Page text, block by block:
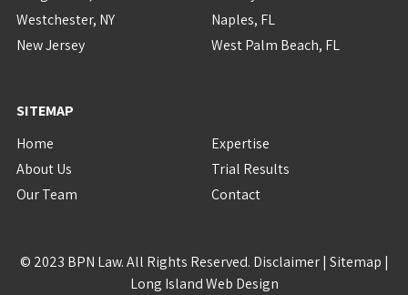
Westchester, NY
New Jersey
Naples, FL
West Palm Beach, FL
SITEMAP
Home
About Us
Our Team
Expertise
Trial Results
Contact
© 2023 BPN Law. All Rights Reserved. Disclaimer| Sitemap |
Long Island Web Design